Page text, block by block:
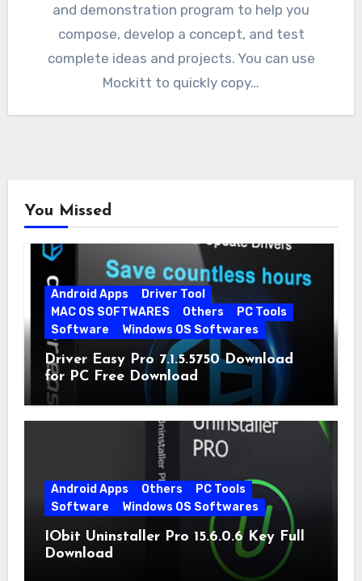
and demonstration program to help you
compose, develop a concept, and test
complete ideas and projects. You can use
Mockitt to quickly copy…
You Missed
Android Apps
Driver Tool
MAC OS SOFTWARES
Others
PC Tools
Software
Windows OS Softwares
Driver Easy Pro 7.1.5.5750 Download
for PC Free Download
Android Apps Others
PC Tools
Software
Windows OS Softwares
IObit Uninstaller Pro 15.6.0.6 Key Full
Download